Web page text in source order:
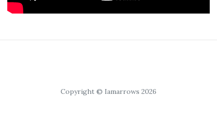
Copyright © Iamarrows 2026